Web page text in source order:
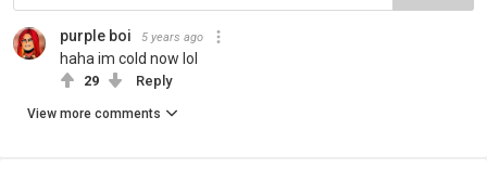
purple boi 5 years ago
haha im cold now lol
29 Reply
View more comments